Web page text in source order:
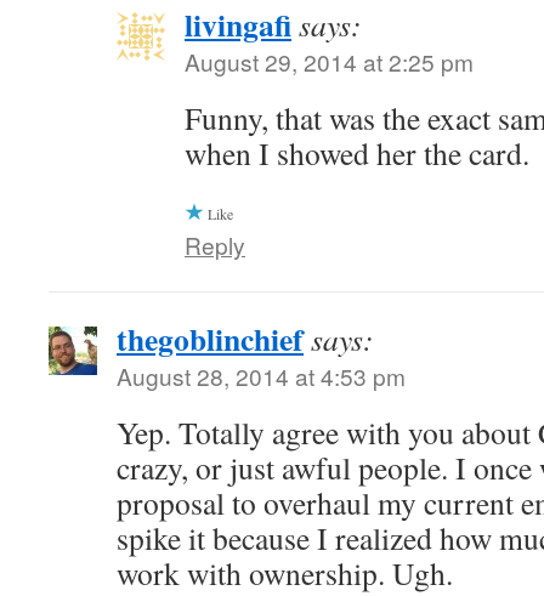
livingafisays:
August 29, 2014 at 2:25 pm
Funny, that was the exact
when I showed her the card.
Like
Reply
thegoblinchiefsays:
August 28, 2014 at 4:53 pm
Yep. Totally agree with you about
crazy, or just awful people. I once
proposal to overhaul my current
spike it because I realized how
work with ownership. Ugh.